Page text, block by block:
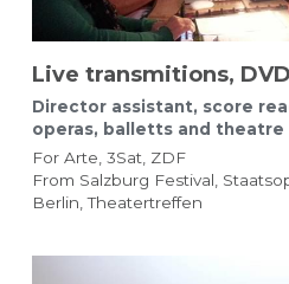
Live transmitions,
Director assistant, score
operas, balletts and theatre
For Arte, 3Sat, ZDF
From Salzburg Festival,
Berlin, Theatertreffen